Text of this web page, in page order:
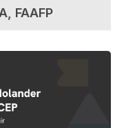
FAAFP